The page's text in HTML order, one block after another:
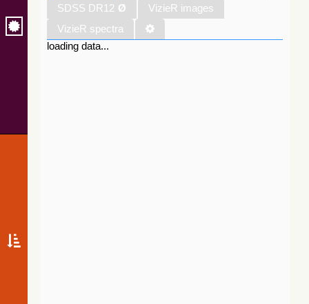
SDSS DR12 Ø
VizieR images
VizieR spectra
loading data...